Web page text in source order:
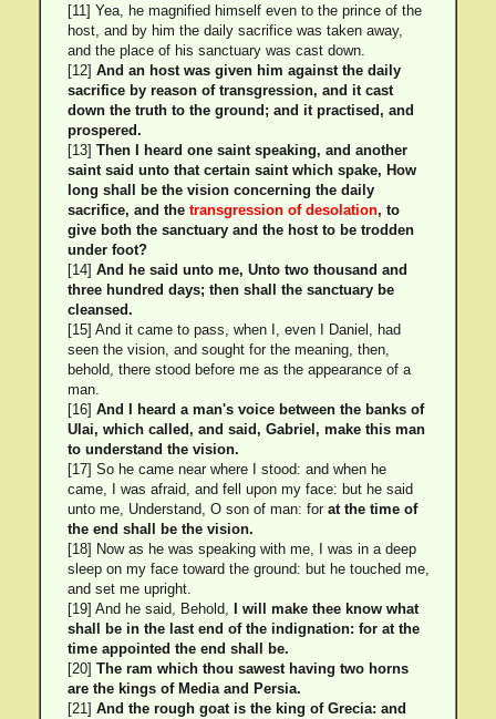
[11] Yea, he magnified himself even to the prince of the
host, and by him the daily sacrifice was taken away,
and the place of his sanctuary was cast down.
[12] And an host was given him against the daily
sacrifice by reason of transgression, and it cast
down the truth to the ground; and it practised, and
prospered.
[13] Then I heard one saint speaking, and another
saint said unto that certain saint which spake, How
long shall be the vision concerning the daily
sacrifice, and the transgression of desolation, to
give both the sanctuary and the host to be trodden
under foot?
[14] And he said unto me, Unto two thousand and
three hundred days; then shall the sanctuary be
cleansed.
[15] And it came to pass, when I, even I Daniel, had
seen the vision, and sought for the meaning, then,
behold, there stood before me as the appearance of a
man.
[16] And I heard a man's voice between the banks of
Ulai, which called, and said, Gabriel, make this man
to understand the vision.
[17] So he came near where I stood: and when he
came, I was afraid, and fell upon my face: but he said
unto me, Understand, O son of man: for at the time of
the end shall be the vision.
[18] Now as he was speaking with me, I was in a deep
sleep on my face toward the ground: but he touched me,
and set me upright.
[19] And he said, Behold,
I will make thee know what
shall be in the last end of the indignation: for at the
time appointed the end shall be.
[20] The ram which thou sawest having two horns
are the kings of Media and Persia.
[21] And the rough goat is the king of Grecia: and